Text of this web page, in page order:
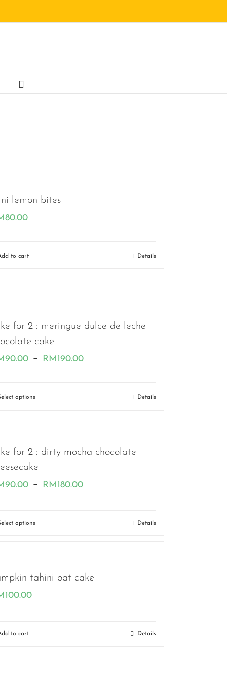
lemon bites
80.00
to cart Details
for 2 : meringue dulce de leche
cake
90.00 – RM190.00Price
RM90.00
options Details
for 2 : dirty mocha chocolate
90.00 – RM180.00Price
RM90.00
options Details
tahini oat cake
100.00
to cart Details